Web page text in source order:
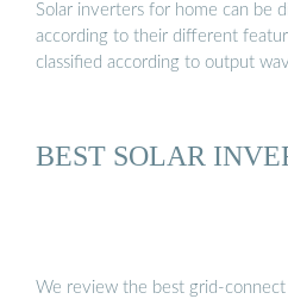
Solar inverters for home can be
according to their different
classified according to output
BEST SOLAR
We review the best grid-